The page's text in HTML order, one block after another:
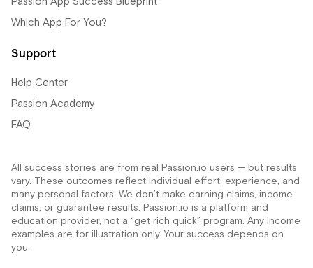
Which App For You?
Support
Help Center
Passion Academy
FAQ
All success stories are from real Passion.io users — but results
vary. These outcomes reflect individual effort, experience, and
many personal factors. We don’t make earning claims, income
claims, or guarantee results. Passion.io is a platform and
education provider, not a “get rich quick” program. Any income
examples are for illustration only. Your success depends on
you.